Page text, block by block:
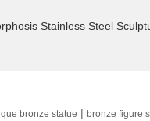
Stainless Steel
bronze statue | bronze figure